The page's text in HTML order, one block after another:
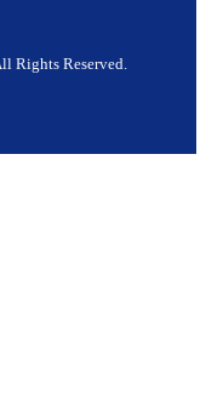
Rights Reserved.